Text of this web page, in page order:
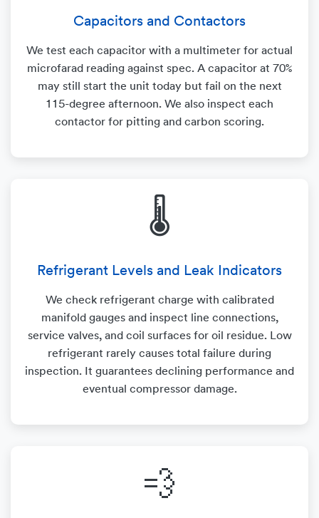
Capacitors and Contactors
We test each capacitor with a multimeter for actual
microfarad reading against spec. A capacitor at 70%
may still start the unit today but fail on the next
115-degree afternoon. We also inspect each
contactor for pitting and carbon scoring.
🌡️
Refrigerant Levels and Leak Indicators
We check refrigerant charge with calibrated
manifold gauges and inspect line connections,
service valves, and coil surfaces for oil residue. Low
refrigerant rarely causes total failure during
inspection. It guarantees declining performance and
eventual compressor damage.
💨